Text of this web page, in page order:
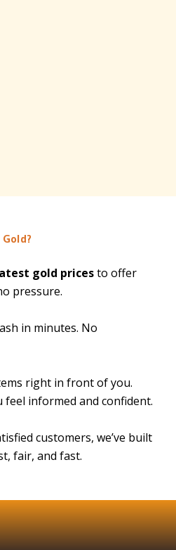
gold pricesto offer
pressure.
in minutes. No
right in front of you.
feel informed and confident.
customers, we’ve built
fair, and fast.